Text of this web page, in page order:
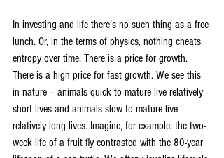
In investing and life there’s no such thing as a free
lunch. Or, in the terms of physics, nothing cheats
entropy over time. There is a price for growth.
There is a high price for fast growth. We see this
in nature – animals quick to mature live relatively
short lives and animals slow to mature live
relatively long lives. Imagine, for example, the two-
week life of a fruit fly contrasted with the 80-year